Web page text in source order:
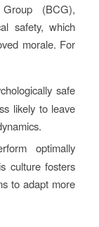
(BCG),
safety, which
morale. For
safe
likely to leave
optimally
culture fosters
to adapt more